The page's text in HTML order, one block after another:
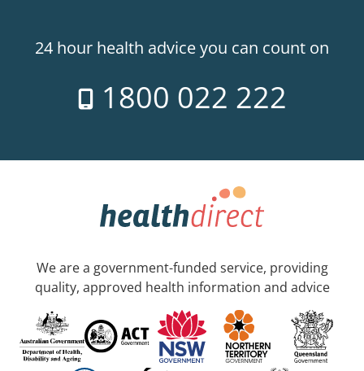
24 hour health advice you can count on
1800 022 222
We are a government-funded service, providing
quality, approved health information and advice